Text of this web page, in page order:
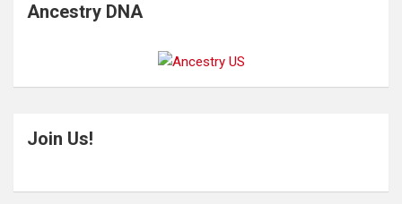
Ancestry DNA
Join Us!